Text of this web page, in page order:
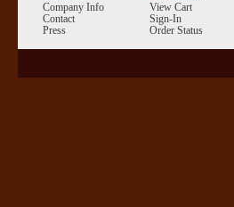
Company Info
Contact
Press
View Cart
Sign-In
Order Status